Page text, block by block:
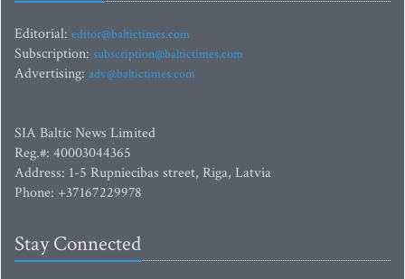
Editorial: editor@baltictimes.com
Subscription: subscription@baltictimes.com
Advertising: adv@baltictimes.com
SIA Baltic News Limited
Reg.#: 40003044365
Address: 1-5 Rupniecibas street, Riga, Latvia
Phone: +37167229978
Stay Connected